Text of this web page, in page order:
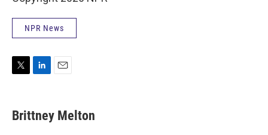
NPR News
t
t
k
e
i
Brittney Melton